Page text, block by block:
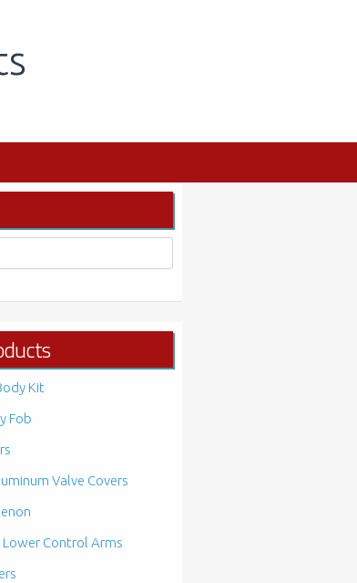
Kit
Fob
Valve Covers
Lower Control Arms